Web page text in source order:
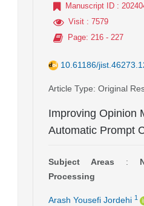
Manuscript ID :
Visit : 7579
Page: 216 - 227
10.61186/
Article Type: Original
Improving Opinion
Automatic Prompt
Subject Areas :
Processing
Arash Yousefi Jordehi 1